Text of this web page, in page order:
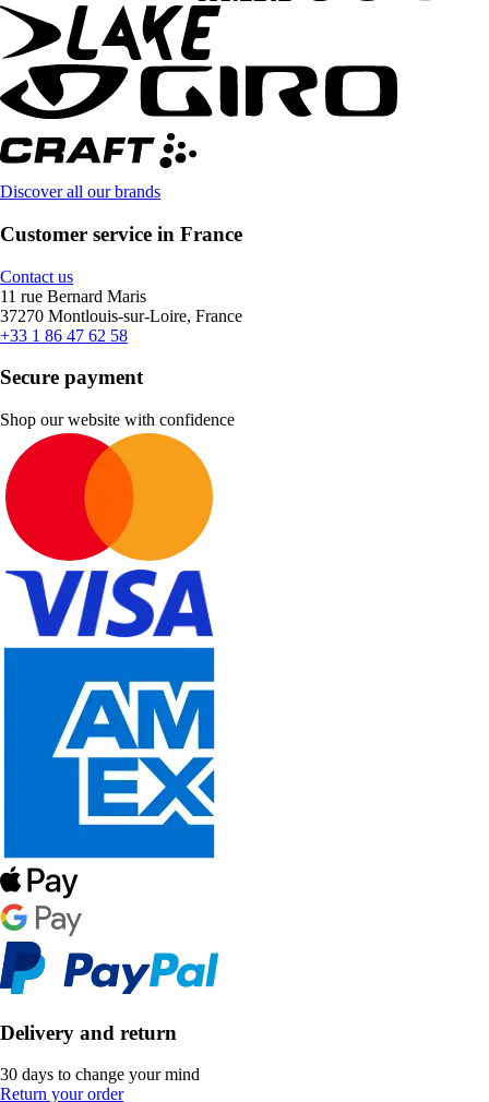
Discover all our brands
Customer service in France
Contact us
11 rue Bernard Maris
37270 Montlouis-sur-Loire, France
+33 1 86 47 62 58
Secure payment
Shop our website with confidence
Delivery and return
30 days to change your mind
Return your order